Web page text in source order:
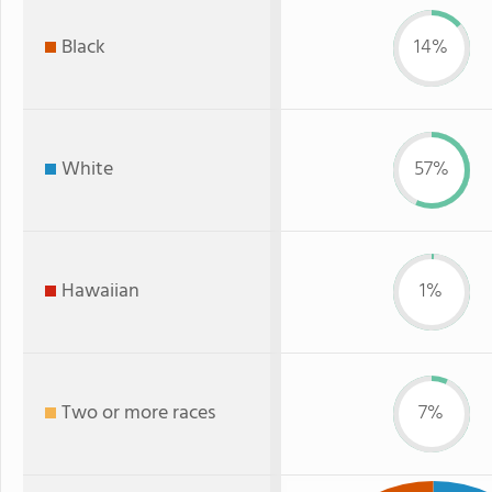
Black 14%
White 57%
Hawaiian 1%
Two or more races 7%